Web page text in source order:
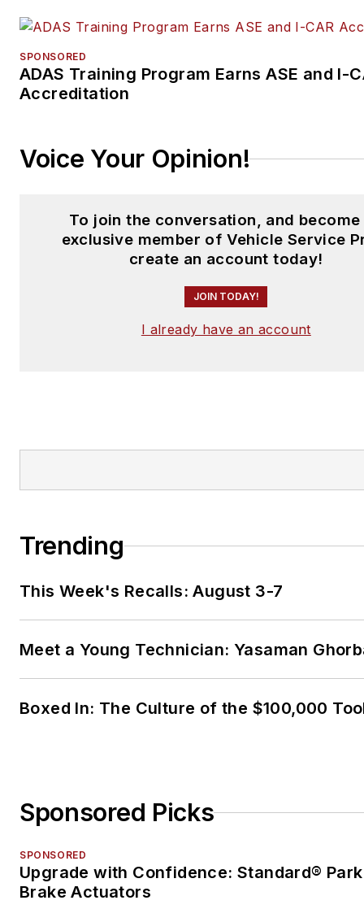
SPONSORED
ADAS Training Program Earns ASE and I-
Accreditation
Voice Your Opinion!
To join the conversation, and become
exclusive member of Vehicle Service
create an account today!
JOIN TODAY!
I already have an account
Trending
This Week's Recalls: August 3-7
Meet a Young Technician: Yasaman
Boxed In: The Culture of the $100,000
Sponsored Picks
SPONSORED
Upgrade with Confidence: Standard®
Brake Actuators